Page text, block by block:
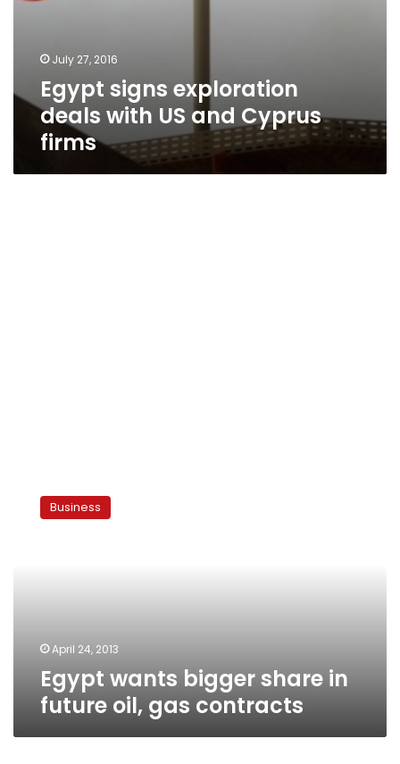
July 27, 2016
Egypt signs exploration
deals with US and Cyprus
firms
wants
biggerBusiness
April 24, 2013
Egypt wants bigger share in
future oil, gas contracts